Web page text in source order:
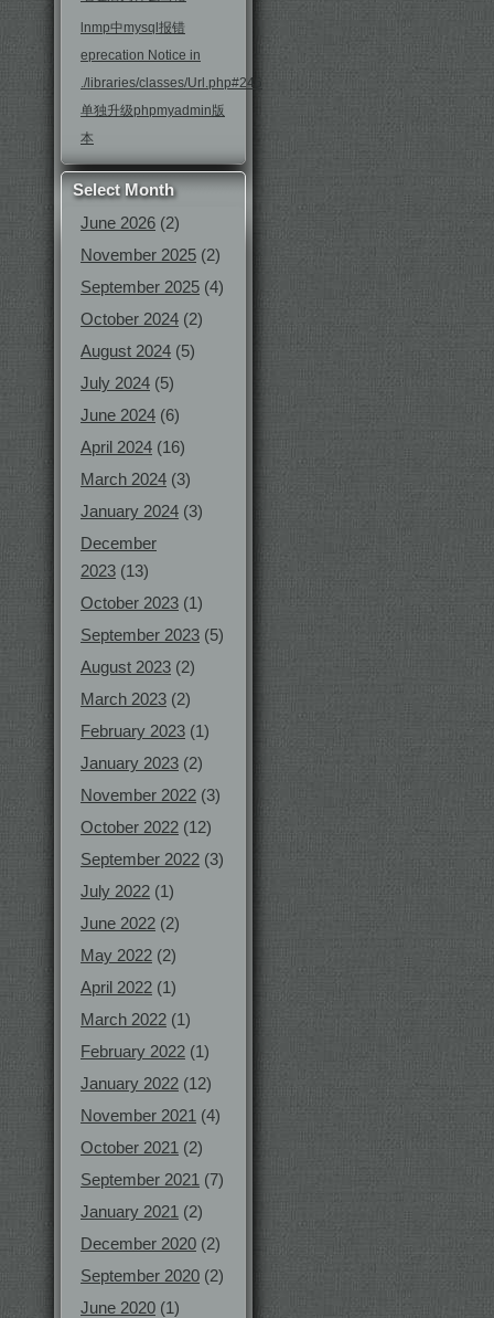
lnmp中mysql报错
eprecation Notice in
./libraries/classes/Url.php#246
单独升级phpmyadmin版
本
Select Month
June 2026 (2)
November 2025 (2)
September 2025 (4)
October 2024 (2)
August 2024 (5)
July 2024 (5)
June 2024 (6)
April 2024 (16)
March 2024 (3)
January 2024 (3)
December
2023 (13)
October 2023 (1)
September 2023 (5)
August 2023 (2)
March 2023 (2)
February 2023 (1)
January 2023 (2)
November 2022 (3)
October 2022 (12)
September 2022 (3)
July 2022 (1)
June 2022 (2)
May 2022 (2)
April 2022 (1)
March 2022 (1)
February 2022 (1)
January 2022 (12)
November 2021 (4)
October 2021 (2)
September 2021 (7)
January 2021 (2)
December 2020 (2)
September 2020 (2)
June 2020 (1)